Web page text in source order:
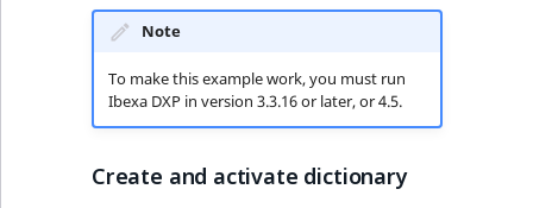
Note
To make this example work, you must run
Ibexa DXP in version 3.3.16 or later, or 4.5.
Create and activate dictionary